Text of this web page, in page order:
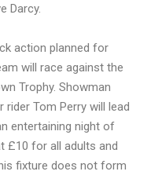
Darcy.
action planned for
will race against the
Trophy. Showman
Tom Perry will lead
entertaining night of
£10 for all adults and
fixture does not form